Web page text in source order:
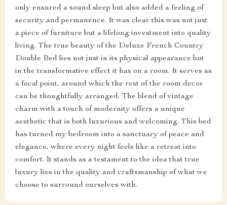
only ensured a sound sleep but also added a feeling of
security and permanence. It was clear this was not just
a piece of furniture but a lifelong investment into quality
living. The true beauty of the Deluxe French Country
Double Bed lies not just in its physical appearance but
in the transformative effect it has on a room. It serves as
a focal point, around which the rest of the room decor
can be thoughtfully arranged. The blend of vintage
charm with a touch of modernity offers a unique
aesthetic that is both luxurious and welcoming. This bed
has turned my bedroom into a sanctuary of peace and
elegance, where every night feels like a retreat into
comfort. It stands as a testament to the idea that true
luxury lies in the quality and craftsmanship of what we
choose to surround ourselves with.